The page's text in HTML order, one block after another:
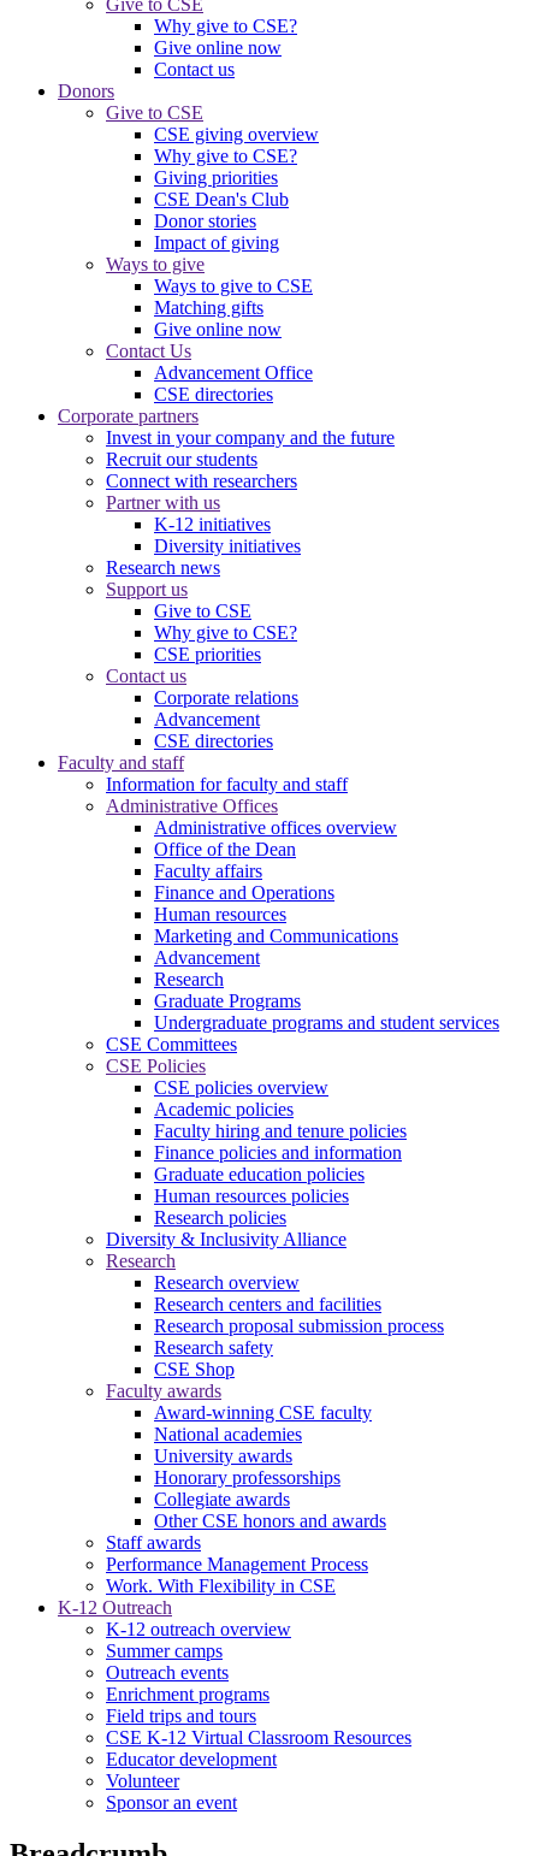
Give to CSE
Why give to CSE?
Give online now
Contact us
Donors
Give to CSE
CSE giving overview
Why give to CSE?
Giving priorities
CSE Dean's Club
Donor stories
Impact of giving
Ways to give
Ways to give to CSE
Matching gifts
Give online now
Contact Us
Advancement Office
CSE directories
Corporate partners
Invest in your company and the future
Recruit our students
Connect with researchers
Partner with us
K-12 initiatives
Diversity initiatives
Research news
Support us
Give to CSE
Why give to CSE?
CSE priorities
Contact us
Corporate relations
Advancement
CSE directories
Faculty and staff
Information for faculty and staff
Administrative Offices
Administrative offices overview
Office of the Dean
Faculty affairs
Finance and Operations
Human resources
Marketing and Communications
Advancement
Research
Graduate Programs
Undergraduate programs and student services
CSE Committees
CSE Policies
CSE policies overview
Academic policies
Faculty hiring and tenure policies
Finance policies and information
Graduate education policies
Human resources policies
Research policies
Diversity & Inclusivity Alliance
Research
Research overview
Research centers and facilities
Research proposal submission process
Research safety
CSE Shop
Faculty awards
Award-winning CSE faculty
National academies
University awards
Honorary professorships
Collegiate awards
Other CSE honors and awards
Staff awards
Performance Management Process
Work. With Flexibility in CSE
K-12 Outreach
K-12 outreach overview
Summer camps
Outreach events
Enrichment programs
Field trips and tours
CSE K-12 Virtual Classroom Resources
Educator development
Volunteer
Sponsor an event